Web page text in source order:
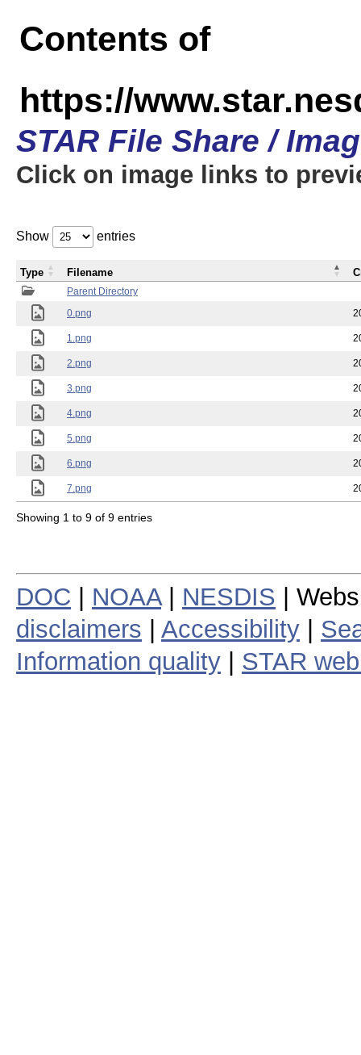
Contents of
https://
STAR File Share /
Click on image links to
Show entries
Parent Directory
0.png
1.png
2.png
3.png
4.png
5.png
6.png
7.png
Type Filename
Showing 1 to 9 of 9 entries
DOC NOAA| NESDIS |
disclaimers
Accessibility
Information quality
STAR